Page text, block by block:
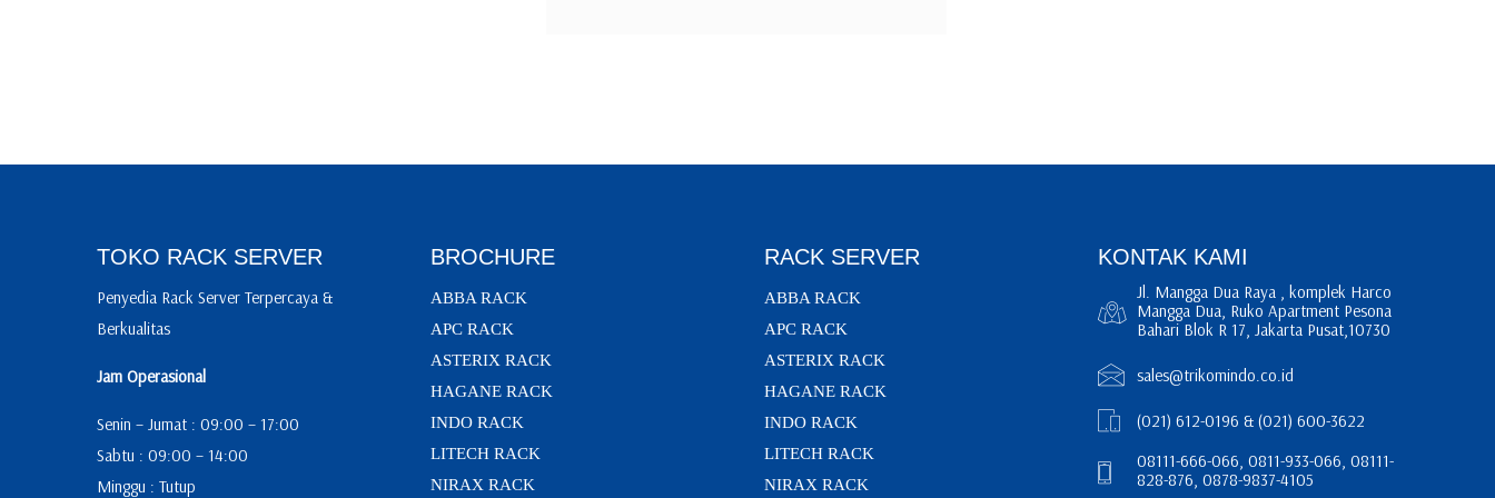
TOKO RACK SERVER
Penyedia Rack Server Terpercaya &
Berkualitas
Jam Operasional
Senin – Jumat : 09:00 – 17:00
Sabtu : 09:00 – 14:00
Minggu : Tutup
BROCHURE
ABBA RACK
APC RACK
ASTERIX RACK
HAGANE RACK
INDO RACK
LITECH RACK
NIRAX RACK
RACK SERVER
ABBA RACK
APC RACK
ASTERIX RACK
HAGANE RACK
INDO RACK
LITECH RACK
NIRAX RACK
KONTAK KAMI
Jl. Mangga Dua Raya , komplek Harco
Mangga Dua, Ruko Apartment Pesona
Bahari Blok R 17, Jakarta Pusat,10730
sales@trikomindo.co.id
(021) 612-0196 & (021) 600-3622
08111-666-066, 0811-933-066, 08111-
828-876, 0878-9837-4105